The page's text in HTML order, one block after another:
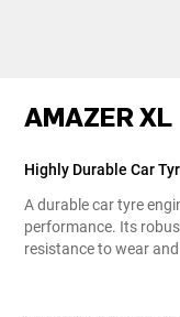
AMAZER XL
Highly Durable Car
A durable car tyre
performance. Its
resistance to wear and